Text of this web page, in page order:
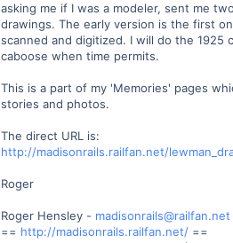
asking me if I was a modeler, sent me
drawings. The early version is the first
scanned and digitized. I will do the 1925
caboose when time permits.
This is a part of my 'Memories' pages
stories and photos.
The direct URL is:
http://madisonrails.railfan.net/
Roger
Roger Hensley - madisonrails@railfan.net
== http://madisonrails.railfan.net/ ==